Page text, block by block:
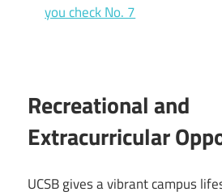
you check No. 7
Recreational and
Extracurricular
UCSB gives a vibrant campus